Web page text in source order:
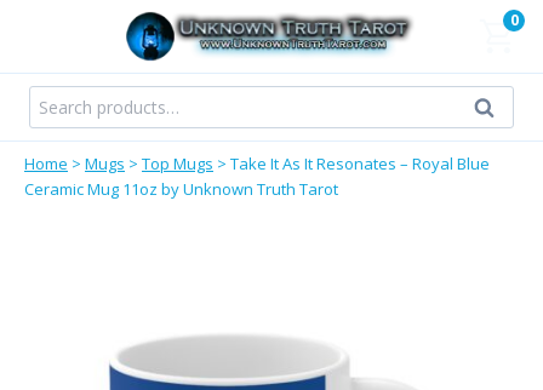
content
0
Search
for:
Search
Home > Mugs > Top Mugs > Take It As It Resonates – Royal Blue
Ceramic Mug 11oz by Unknown Truth Tarot